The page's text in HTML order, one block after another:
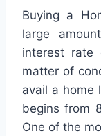
Buying a
large
interest
matter of
avail a home
begins from
One of the